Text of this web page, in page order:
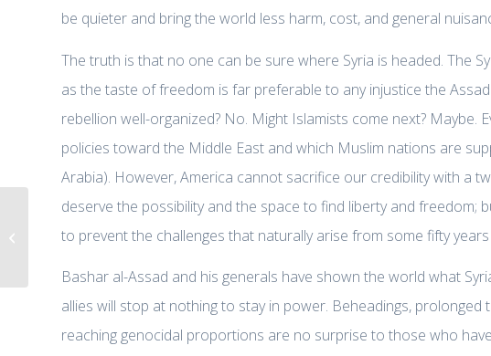
be quieter and bring the world less harm, cost, and general
The truth is that no one can be sure where Syria is headed. The
as the taste of freedom is far preferable to any injustice the
rebellion well-organized? No. Might Islamists come next? Maybe.
policies toward the Middle East and which Muslim nations are
Arabia). However, America cannot sacrifice our credibility with a
deserve the possibility and the space to find liberty and freedom;
to prevent the challenges that naturally arise from some fifty
Bashar al-Assad and his generals have shown the world what
allies will stop at nothing to stay in power. Beheadings,
reaching genocidal proportions are no surprise to those who
Syrian Arms issue proves need for
better U.S. engagement